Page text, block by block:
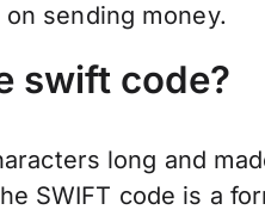
sending money.
swift code?
long and
SWIFT code is a